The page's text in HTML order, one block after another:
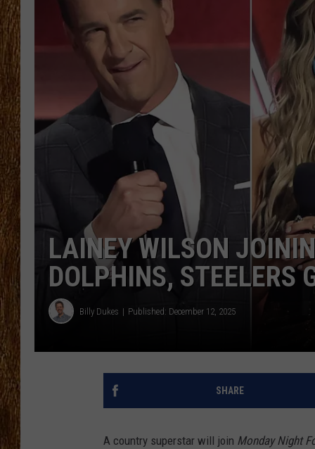
CHRIS COLEMAN
TASTE OF COUNTRY
TASTE OF COUNTRY
GOOGLE HOME
RECENTLY
ON DEMAND
LAINEY WILSON
DOLPHINS, STEELERS
Billy Dukes Published: December 12, 2025
SHARE
A country superstar will join Monday Night